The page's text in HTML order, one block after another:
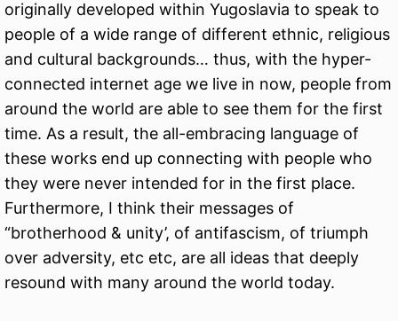
originally developed within Yugoslavia to speak to
people of a wide range of different ethnic, religious
and cultural backgrounds… thus, with the hyper-
connected internet age we live in now, people from
around the world are able to see them for the first
time. As a result, the all-embracing language of
these works end up connecting with people who
they were never intended for in the first place.
Furthermore, I think their messages of
“brotherhood & unity’, of antifascism, of triumph
over adversity, etc etc, are all ideas that deeply
resound with many around the world today.